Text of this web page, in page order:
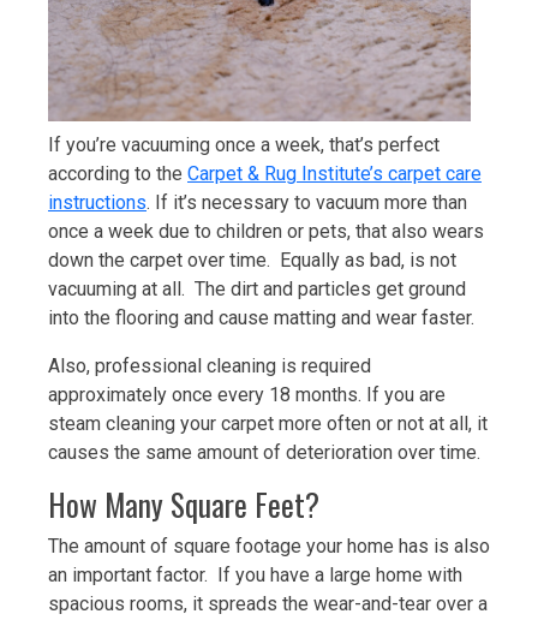
If you’re vacuuming once a week, that’s perfect
according to the Carpet & Rug Institute’s carpet care
instructions. If it’s necessary to vacuum more than
once a week due to children or pets, that also wears
down the carpet over time. Equally as bad, is not
vacuuming at all. The dirt and particles get ground
into the flooring and cause matting and wear faster.
Also, professional cleaning is required
approximately once every 18 months. If you are
steam cleaning your carpet more often or not at all, it
causes the same amount of deterioration over time.
How Many Square Feet?
The amount of square footage your home has is also
an important factor. If you have a large home with
spacious rooms, it spreads the wear-and-tear over a